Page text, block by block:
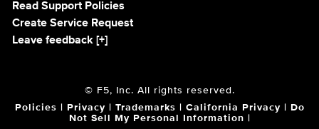
Read Support Policies
Create Service Request
Leave feedback [+]
© F5, Inc. All rights reserved.
Policies Privacy Trademarks California Privacy
Do
Not Sell My Personal Information